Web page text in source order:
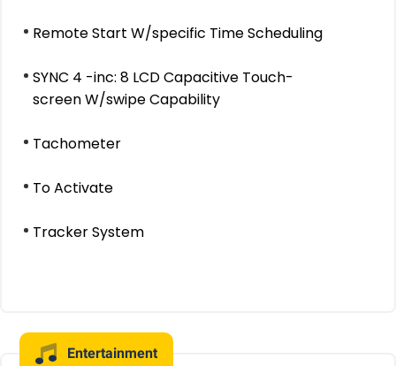
Remote Start W/specific Time Scheduling
SYNC 4 -inc: 8 LCD Capacitive Touch-
screen W/swipe Capability
Tachometer
To Activate
Tracker System
Entertainment